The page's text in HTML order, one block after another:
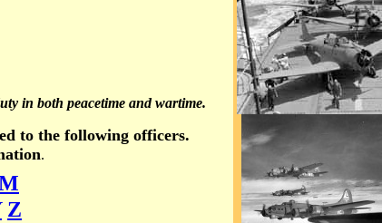
in both peacetime and wartime.
to the following officers.
.
Z